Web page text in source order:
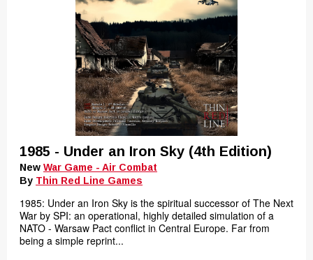
1985 - Under an Iron Sky (4th Edition)
New War Game - Air Combat
By Thin Red Line Games
1985: Under an Iron Sky is the spiritual successor of The Next
War by SPI: an operational, highly detailed simulation of a
NATO - Warsaw Pact conflict in Central Europe. Far from
being a simple reprint...